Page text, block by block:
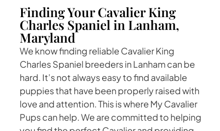
Finding Your Cavalier King
Charles Spaniel in Lanham,
Maryland
We know finding reliable Cavalier King
Charles Spaniel breeders in Lanham can be
hard. It’s not always easy to find available
puppies that have been properly raised with
love and attention. This is where My Cavalier
Pups can help. We are committed to helping